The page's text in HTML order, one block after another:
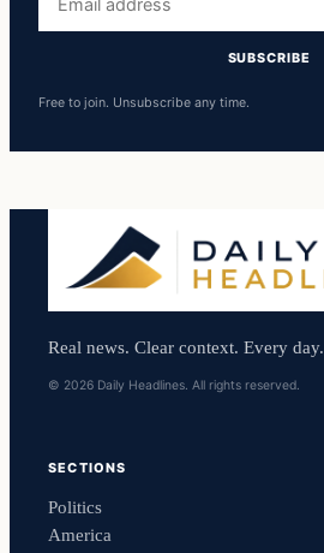
address
SUBSCRIBE
Free to join. Unsubscribe any time.
Real news. Clear context. Every day.
© 2026 Daily Headlines. All rights reserved.
SECTIONS
Politics
America